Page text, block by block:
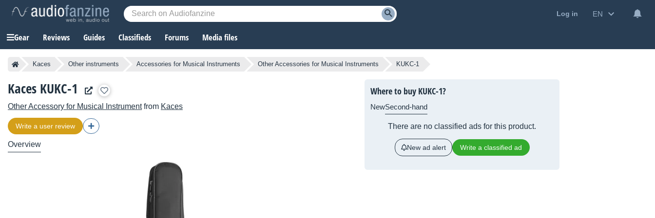
Log in EN
Gear Reviews Guides Classifieds Forums Media files
Kaces Other instruments Accessories for Musical Instruments Other Accessories for Musical Instruments KUKC-1
Kaces KUKC-1
Other Accessory for Musical Instrumentfrom Kaces
Write a user review
Overview
Where to buy KUKC-1?
NewSecond-hand
There are no classified ads for this product.
New ad alert Write a classified ad